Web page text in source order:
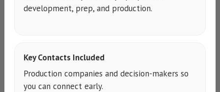
development, prep, and production.
Key Contacts Included
Production companies and decision-makers so
you can connect early.